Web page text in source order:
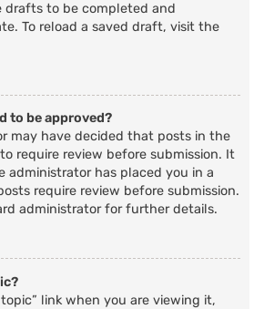
drafts to be completed and
To reload a saved draft, visit the
to be approved?
may have decided that posts in the
require review before submission. It
administrator has placed you in a
require review before submission.
administrator for further details.
link when you are viewing it,